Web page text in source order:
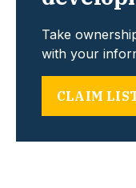
Take
with your
CLAIM